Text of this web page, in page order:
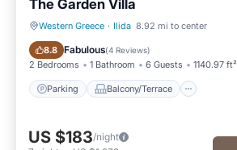
The Garden Villa
Western Greece · Ilida 8.92 mi to center
8.8 Fabulous(4 Reviews)
2 Bedrooms 1 Bathroom 6 Guests 1140.97 ft²
Parking Balcony/Terrace
Parking Balcony/Terrace
US $183/night